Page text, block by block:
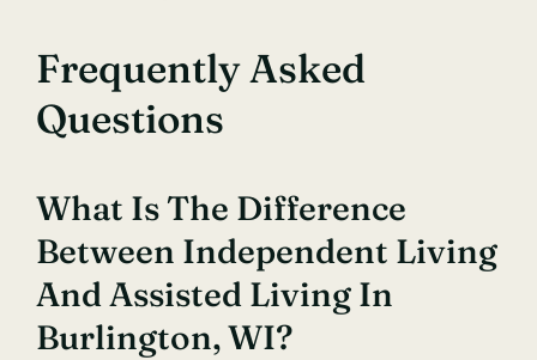
Frequently Asked
Questions
What Is The Difference
Between Independent Living
And Assisted Living In
Burlington, WI?